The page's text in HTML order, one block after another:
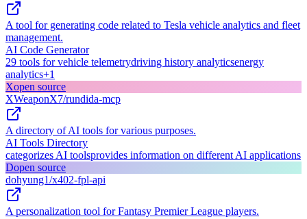
A tool for generating code related to Tesla vehicle analytics and fleet
management.
AI Code Generator
29 tools for vehicle telemetrydriving history analyticsenergy
analytics+1
Xopen source
XWeaponX7/rundida-mcp
A directory of AI tools for various purposes.
AI Tools Directory
categorizes AI toolsprovides information on different AI applications
Dopen source
dohyung1/x402-fpl-api
A personalization tool for Fantasy Premier League players.